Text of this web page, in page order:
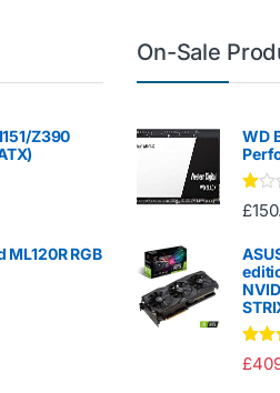
Z390
RGB
On-Sale
WD
Ra
te
1.
00
ou
t
of
5
£
Rated
2.50
£